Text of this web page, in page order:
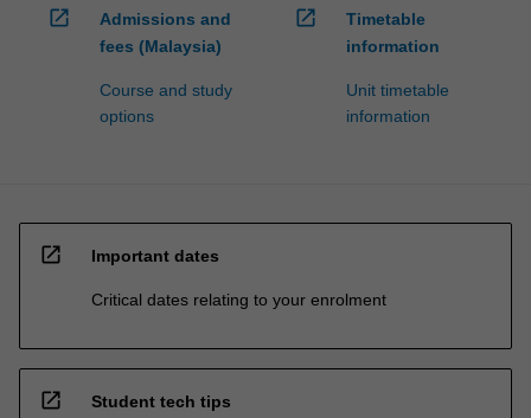
open_in_new
Admissions and
fees (Malaysia)
Course and study
options
open_in_new
Timetable
information
Unit timetable
information
open_in_new Important dates
Critical dates relating to your enrolment
open_in_new Student tech tips